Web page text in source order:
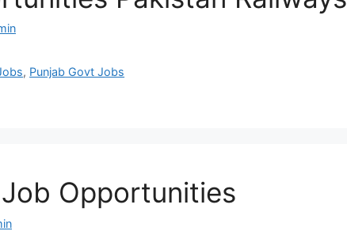
, Punjab Govt Jobs
Job Opportunities